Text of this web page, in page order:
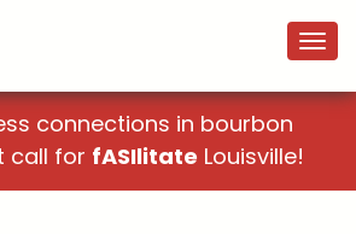
connections in bourbon
call for fASIlitate Louisville!